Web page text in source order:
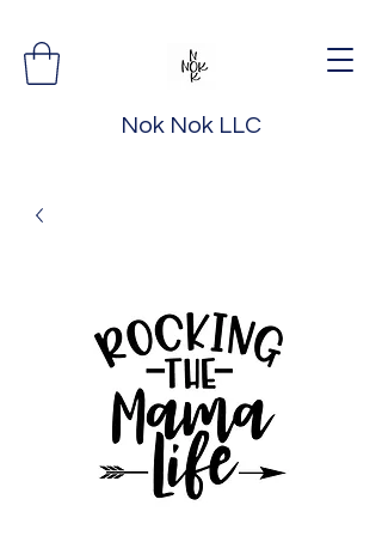
Nok Nok LLC